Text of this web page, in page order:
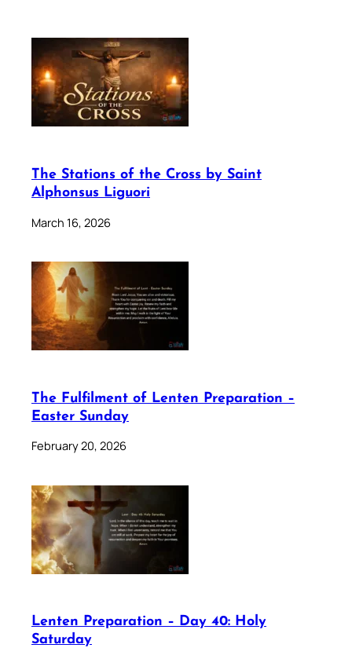
The Stations of the Cross by Saint
Alphonsus Liguori
March 16, 2026
The Fulfilment of Lenten Preparation –
Easter Sunday
February 20, 2026
Lenten Preparation – Day 40: Holy
Saturday